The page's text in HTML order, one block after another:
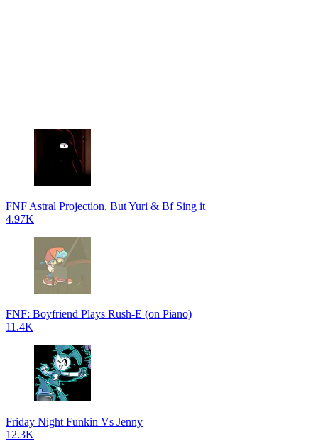
FNF Astral Projection, But Yuri & Bf Sing it
4.97K
FNF: Boyfriend Plays Rush-E (on Piano)
11.4K
Friday Night Funkin Vs Jenny
12.3K